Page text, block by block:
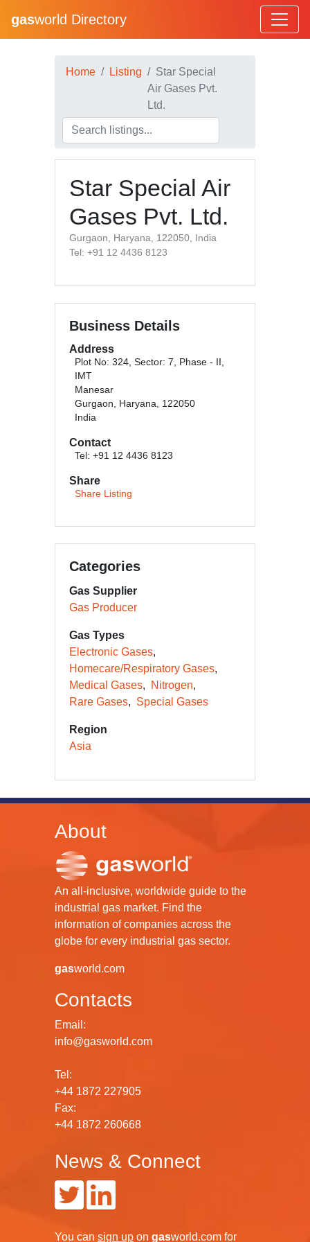
gasworld Directory
Home Listing
Star Special
Air Gases Pvt.
Ltd.
Star Special Air
Gases Pvt. Ltd.
Gurgaon, Haryana, 122050, India
Tel: +91 12 4436 8123
Business Details
Address
Plot No: 324, Sector: 7, Phase - II,
IMT
Manesar
Gurgaon, Haryana, 122050
India
Contact
Tel: +91 12 4436 8123
Share
Share Listing
Categories
Gas Supplier
Gas Producer
Gas Types
Electronic Gases
Homecare/Respiratory Gases
Medical Gases
Nitrogen
Rare Gases
Special Gases
Region
Asia
About
An all-inclusive, worldwide guide to the
industrial gas market. Find the
information of companies across the
globe for every industrial gas sector.
gasworld.com
Contacts
Email:
info@gasworld.com
Tel:
+44 1872 227905
Fax:
+44 1872 260668
News & Connect
You can sign up on gasworld.com for